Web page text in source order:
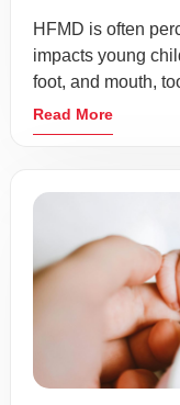
HFMD is often
impacts young
foot, and mouth,
Read More